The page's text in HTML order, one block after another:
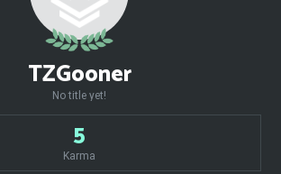
TZGooner
No title yet!
5
Karma